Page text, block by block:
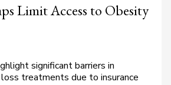
Limit Access to Obesity
significant barriers in
treatments due to insurance